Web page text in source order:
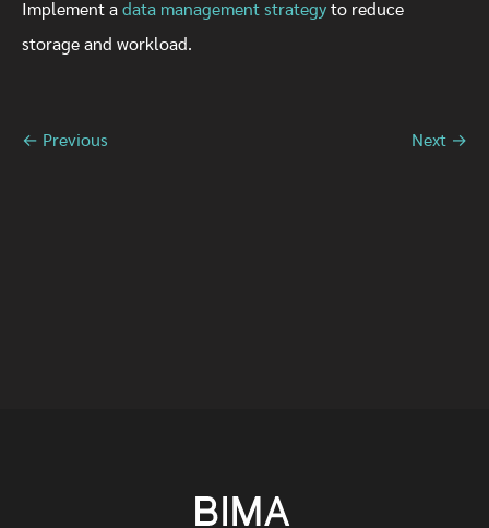
Implement a data management strategy to reduce
storage and workload.
← Previous Next →